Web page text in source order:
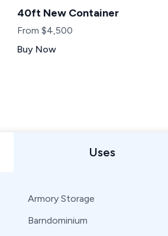
40ft New Container
From $4,500
Buy Now
Uses
Armory Storage
Barndominium